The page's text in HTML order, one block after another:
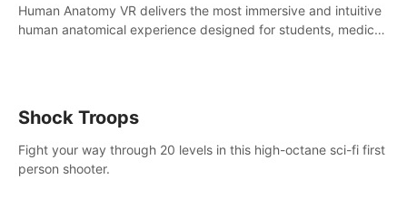
Human Anatomy VR delivers the most immersive and intuitive
human anatomical experience designed for students, medical
Shock Troops
Fight your way through 20 levels in this high-octane sci-fi first
person shooter.